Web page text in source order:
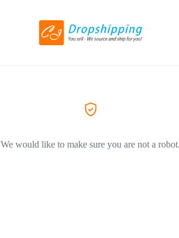
We would like to make sure you are not a